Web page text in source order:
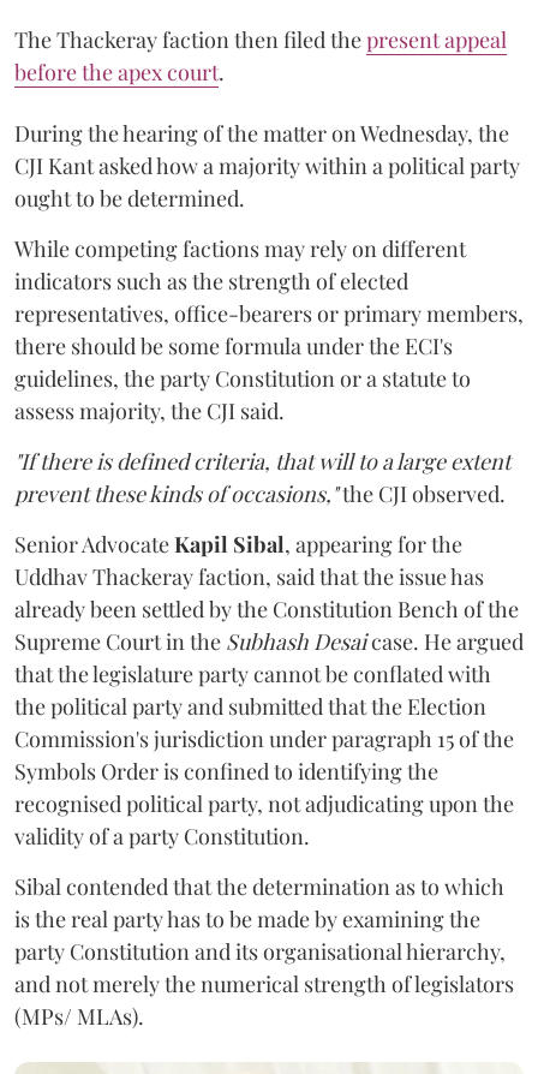
The Thackeray faction then filed thepresent appeal
before the apex court.
During the hearing of the matter on Wednesday, the
CJI Kant asked how a majority within a political party
ought to be determined.
While competing factions may rely on different
indicators such as the strength of elected
representatives, office-bearers or primary members,
there should be some formula under the ECI's
guidelines, the party Constitution or a statute to
assess majority, the CJI said.
"If there is defined criteria, that will to a large extent
prevent these kinds of occasions,"the CJI observed.
Senior AdvocateKapil Sibal, appearing for the
Uddhav Thackeray faction, said that the issue has
already been settled by the Constitution Bench of the
Supreme Court in the Subhash Desaicase. He argued
that the legislature party cannot be conflated with
the political party and submitted that the Election
Commission's jurisdiction under paragraph 15 of the
Symbols Order is confined to identifying the
recognised political party, not adjudicating upon the
validity of a party Constitution.
Sibal contended that the determination as to which
is the real party has to be made by examining the
party Constitution and its organisational hierarchy,
and not merely the numerical strength of legislators
(MPs/ MLAs).